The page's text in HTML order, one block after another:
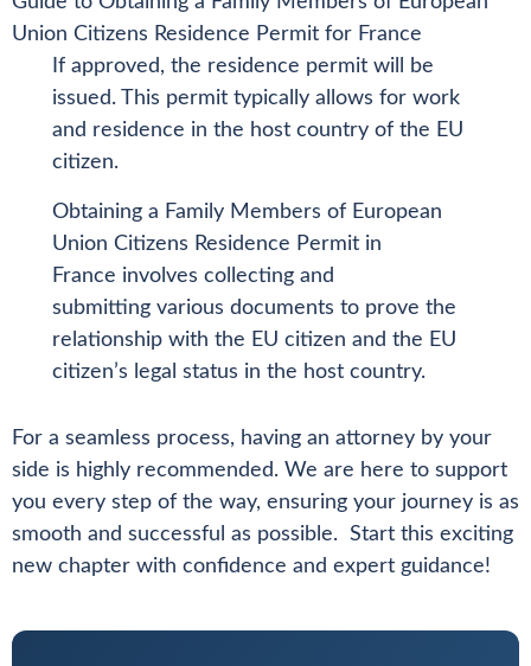
If approved, the residence permit will be
issued. This permit typically allows for work
and residence in the host country of the EU
citizen.
Obtaining a Family Members of European
Union Citizens Residence Permit in
France involves collecting and
submitting various documents to prove the
relationship with the EU citizen and the EU
citizen’s legal status in the host country.
For a seamless process, having an attorney by your
side is highly recommended. We are here to support
you every step of the way, ensuring your journey is as
smooth and successful as possible. Start this exciting
new chapter with confidence and expert guidance!